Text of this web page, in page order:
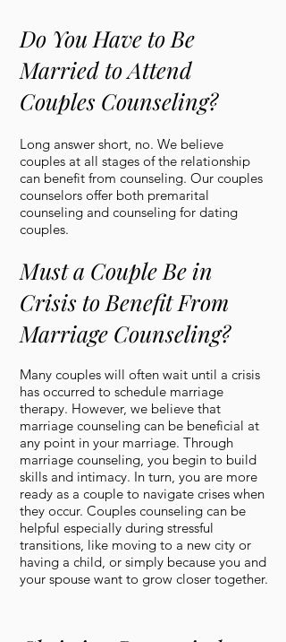
Do You Have to Be
Married to Attend
Couples Counseling?
Long answer short, no. We believe
couples at all stages of the relationship
can benefit from counseling. Our couples
counselors offer both premarital
counseling and counseling for dating
couples.
Must a Couple Be in
Crisis to Benefit From
Marriage Counseling?
Many couples will often wait until a crisis
has occurred to schedule marriage
therapy. However, we believe that
marriage counseling can be beneficial at
any point in your marriage. Through
marriage counseling, you begin to build
skills and intimacy. In turn, you are more
ready as a couple to navigate crises when
they occur. Couples counseling can be
helpful especially during stressful
transitions, like moving to a new city or
having a child, or simply because you and
your spouse want to grow closer together.